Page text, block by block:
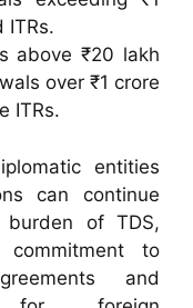
ITRs.
above ₹20 lakh
over ₹1 crore
ITRs.
entities
can continue
of TDS,
commitment to
and